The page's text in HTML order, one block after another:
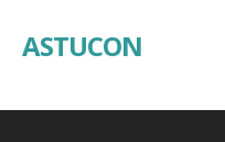
ASTUCON